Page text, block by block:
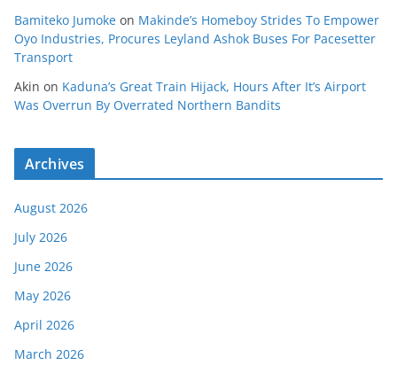
Bamiteko Jumoke on Makinde’s Homeboy Strides To Empower
Oyo Industries, Procures Leyland Ashok Buses For Pacesetter
Transport
Akin on Kaduna’s Great Train Hijack, Hours After It’s Airport
Was Overrun By Overrated Northern Bandits
Archives
August 2026
July 2026
June 2026
May 2026
April 2026
March 2026